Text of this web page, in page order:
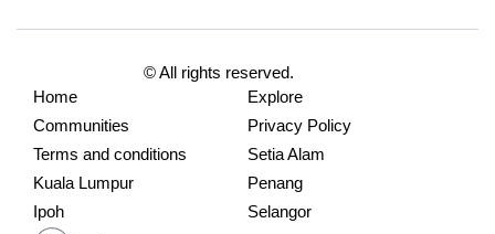
© All rights reserved.
Home
Explore
Communities
Privacy Policy
Terms and conditions
Setia Alam
Kuala Lumpur
Penang
Ipoh
Selangor